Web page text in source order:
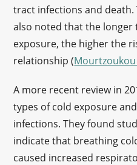
tract infections and death.
also noted that the longer
exposure, the higher the
relationship (
A more recent review in
types of cold exposure
infections. They found
indicate that breathing
caused increased